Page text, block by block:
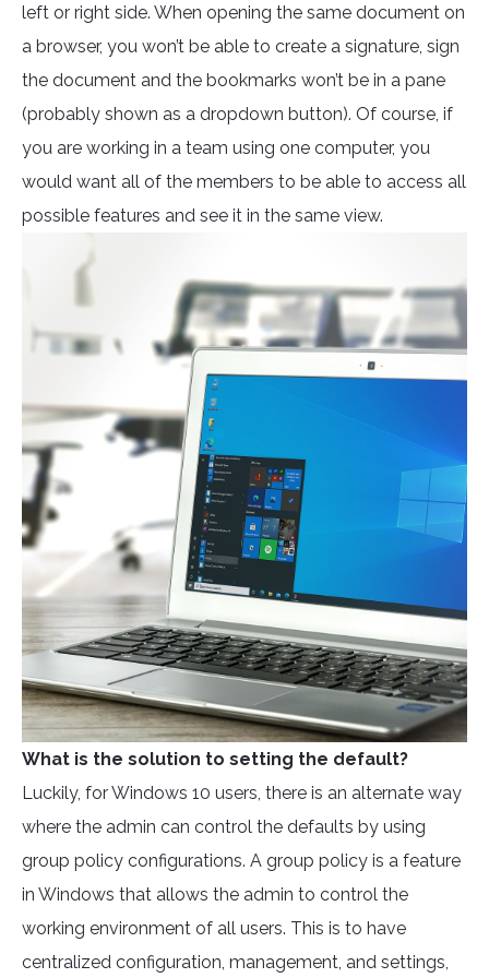
left or right side. When opening the same document on
a browser, you won’t be able to create a signature, sign
the document and the bookmarks won’t be in a pane
(probably shown as a dropdown button). Of course, if
you are working in a team using one computer, you
would want all of the members to be able to access all
possible features and see it in the same view.
What is the solution to setting the default?
Luckily, for Windows 10 users, there is an alternate way
where the admin can control the defaults by using
group policy configurations. A group policy is a feature
in Windows that allows the admin to control the
working environment of all users. This is to have
centralized configuration, management, and settings,